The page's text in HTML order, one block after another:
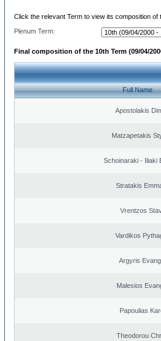
Click the relevant Term to view its composition of
Plenum Term:
Final composition of the 10th Term (09/04/
Full Name
Apostolakis
Matzapetakis
Schoinaraki - Iliaki
Stratakis
Vrentzos
Vardikos
Argyris
Malesios
Papoulias
Theodorou